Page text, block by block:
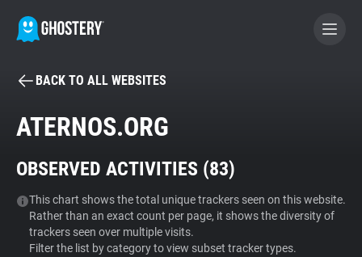
BECOME A CONTRIBUTOR
Tracker & Ad Blocker
WhoTracks.Me
BACK TO ALL WEBSITES
ATERNOS.ORG
OBSERVED ACTIVITIES (83)
This chart shows the total unique trackers seen on this website.
Rather than an exact count per page, it shows the diversity of
trackers seen over multiple visits.
Filter the list by category to view subset tracker types.